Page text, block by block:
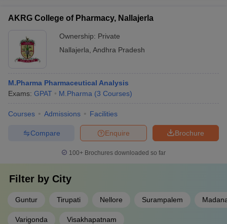
AKRG College of Pharmacy, Nallajerla
Ownership: Private
Nallajerla Andhra Pradesh
M.Pharma Pharmaceutical Analysis
Exams: GPAT M.Pharma (3 Courses)
Courses Admissions Facilities
Brochure
Enquire
Compare
100+ Brochures downloaded so far
Filter by City
Guntur Tirupati Nellore Surampalem
Varigonda Visakhapatnam